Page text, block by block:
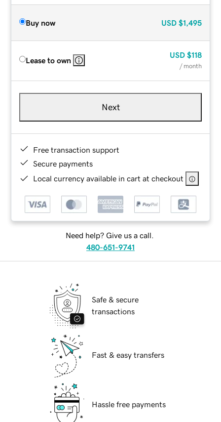
Buy now USD $1,495
Lease to own
USD $118
/ month
Next
Free transaction support
Secure payments
Local currency available in cart at checkout
Need help? Give us a call.
480-651-9741
Safe & secure
transactions
Fast & easy transfers
Hassle free payments